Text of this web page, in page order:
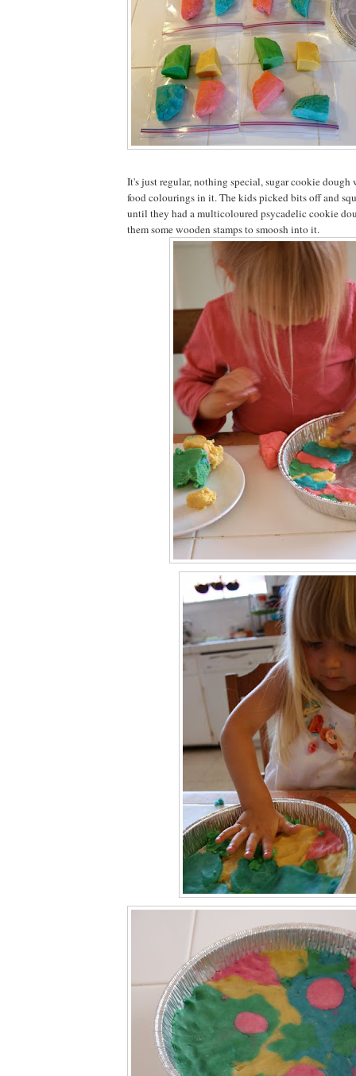
It's just regular, nothing special, sugar cookie dough
food colourings in it. The kids picked bits off and
until they had a multicoloured psycadelic cookie
them some wooden stamps to smoosh into it.